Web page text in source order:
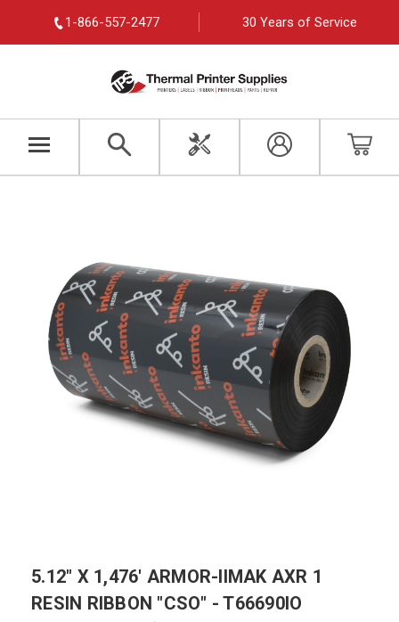
1-866-557-2477 30 Years of Service
5.12" X 1,476' ARMOR-IIMAK AXR 1
RESIN RIBBON "CSO" - T66690IO